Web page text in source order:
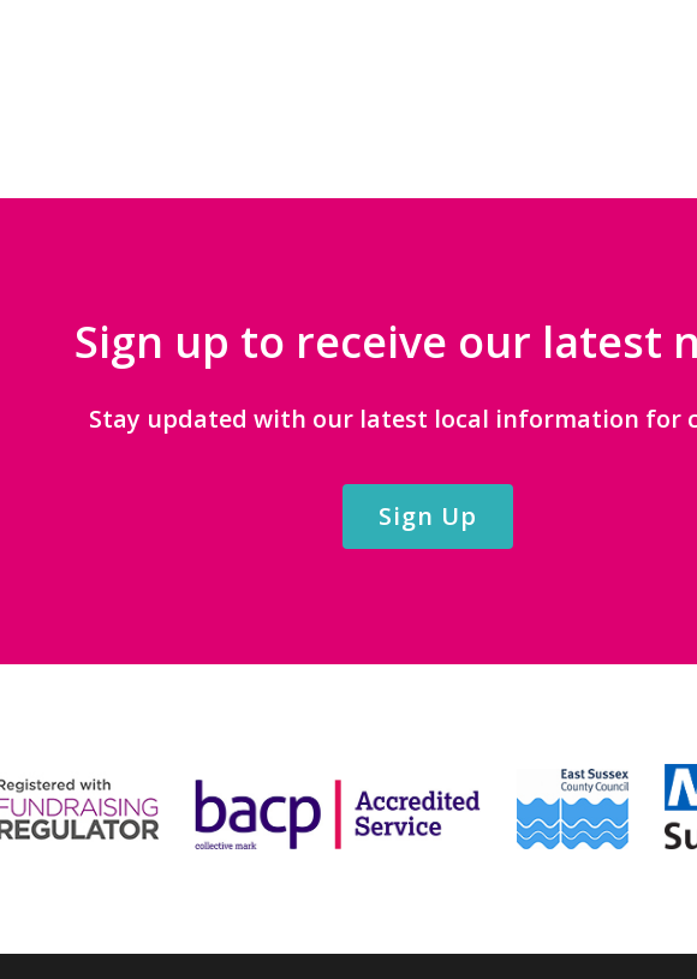
Sign up to receive our latest
Stay updated with our latest local information for
Sign Up